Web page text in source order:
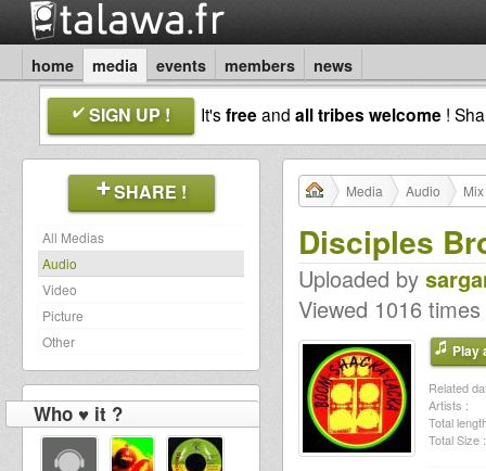
home media events members news
SIGN UP ! It'sfreeand all tribes welcome !
SHARE !
All Medias
Audio
Video
Picture
Other
Who ♥ it ?
Media Audio
Disciples
Uploaded by
Viewed 1016 times
Play
Related
Artists :
Total
Total Size :